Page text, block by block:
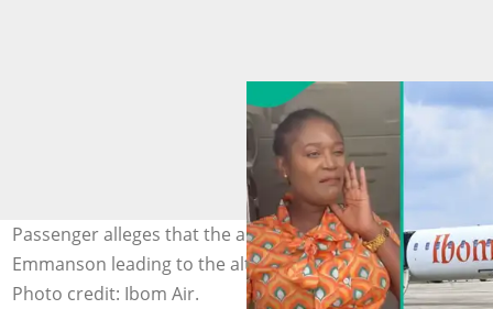
Passenger alleges that the air hostess triggered Comfort
Emmanson leading to the altercation that was recorded.
Photo credit: Ibom Air.